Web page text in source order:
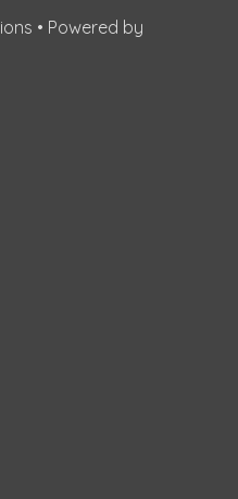
• Powered by